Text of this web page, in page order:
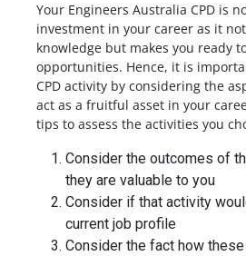
Your Engineers Australia CPD is
investment in your career as it
knowledge but makes you ready
opportunities. Hence, it is
CPD activity by considering the
act as a fruitful asset in your
tips to assess the activities you
Consider the outcomes of
they are valuable to you
Consider if that activity
current job profile
Consider the fact how